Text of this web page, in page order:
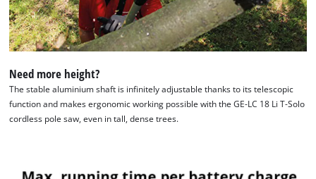
Need more height?
The stable aluminium shaft is infinitely adjustable thanks to its telescopic
function and makes ergonomic working possible with the GE-LC 18 Li T-Solo
cordless pole saw, even in tall, dense trees.